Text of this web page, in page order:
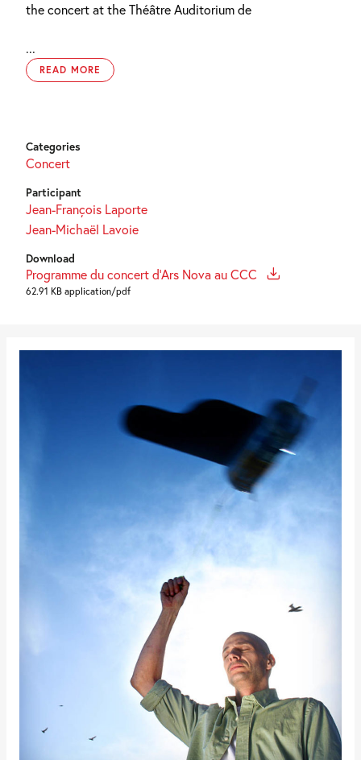
the concert at the Théâtre Auditorium de
...
READ MORE
Categories
Concert
Participant
Jean-François Laporte
Jean-Michaël Lavoie
Download
Programme du concert d'Ars Nova au CCC
62.91 KB application/pdf